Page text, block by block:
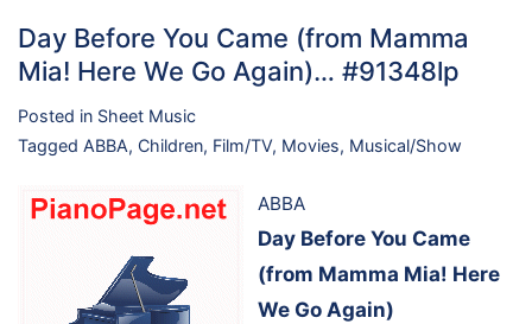
Day Before You Came (from Mamma
Mia! Here We Go Again)… #91348lp
Posted in Sheet Music
Tagged ABBA, Children, Film/TV, Movies, Musical/Show
ABBA
Day Before You Came
(from Mamma Mia! Here
We Go Again)